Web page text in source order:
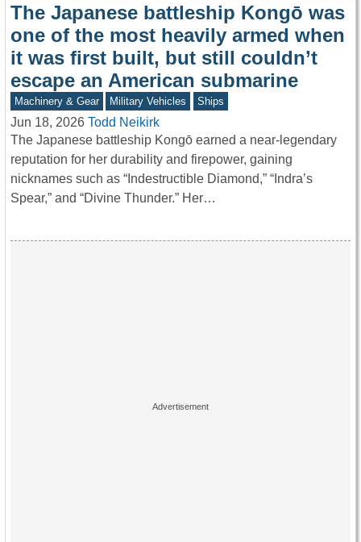
The Japanese battleship Kongō was
one of the most heavily armed when
it was first built, but still couldn’t
escape an American submarine
Machinery & Gear Military Vehicles Ships
Jun 18, 2026 Todd Neikirk
The Japanese battleship Kongō earned a near-legendary
reputation for her durability and firepower, gaining
nicknames such as “Indestructible Diamond,” “Indra’s
Spear,” and “Divine Thunder.” Her…